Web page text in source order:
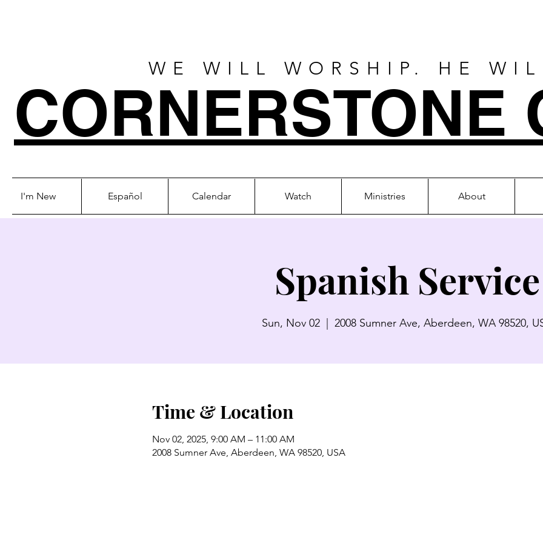
WE WILL WORSHIP. HE
CORNERSTONE
I'm New Español Calendar Watch Ministries About
Spanish Service
Sun, Nov 02 2008 Sumner Ave, Aberdeen, WA 98520,
Time & Location
Nov 02, 2025, 9:00 AM – 11:00 AM
2008 Sumner Ave, Aberdeen, WA 98520, USA